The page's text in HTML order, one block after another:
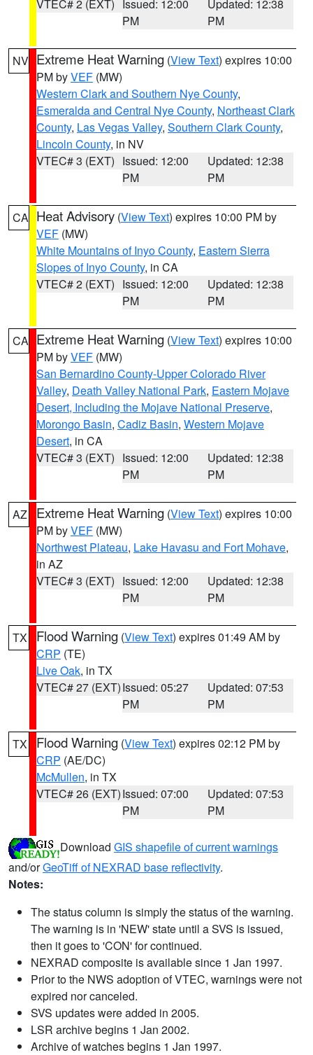
VTEC# 2 (EXT)
Issued: 12:00
PM
Updated: 12:38
PM
NV Extreme Heat Warning (View Text) expires 10:00
PM byVEF (MW)
Western Clark and Southern Nye County,
Esmeralda and Central Nye County, Northeast Clark
County, Las Vegas Valley, Southern Clark County,
Lincoln County, in NV
VTEC# 3 (EXT) Issued: 12:00
PM
Updated: 12:38
PM
CA Heat Advisory (View Text) expires 10:00 PM by
VEF (MW)
White Mountains of Inyo County, Eastern Sierra
Slopes of Inyo County, in CA
VTEC# 2 (EXT) Issued: 12:00
PM
Updated: 12:38
PM
CA Extreme Heat Warning (View Text) expires 10:00
PM byVEF (MW)
San Bernardino County-Upper Colorado River
Valley, Death Valley National Park, Eastern Mojave
Desert, Including the Mojave National Preserve,
Morongo Basin, Cadiz Basin, Western Mojave
Desert, in CA
VTEC# 3 (EXT) Issued: 12:00
PM
Updated: 12:38
PM
AZ Extreme Heat Warning (View Text) expires 10:00
PM byVEF (MW)
Northwest Plateau, Lake Havasu and Fort Mohave,
in AZ
VTEC# 3 (EXT) Issued: 12:00
PM
Updated: 12:38
PM
TX Flood Warning (View Text) expires 01:49 AM by
CRP (TE)
Live Oak, in TX
VTEC# 27 (EXT)Issued: 05:27
PM
Updated: 07:53
PM
TX Flood Warning (View Text) expires 02:12 PM by
CRP (AE/DC)
McMullen, in TX
VTEC# 26 (EXT)Issued: 07:00
PM
Updated: 07:53
PM
Download GIS shapefile of current warnings
and/orGeoTiff of NEXRAD base reflectivity.
Notes:
The status column is simply the status of the warning.
The warning is in 'NEW' state until a SVS is issued,
then it goes to 'CON' for continued.
NEXRAD composite is available since 1 Jan 1997.
Prior to the NWS adoption of VTEC, warnings were not
expired nor canceled.
SVS updates were added in 2005.
LSR archive begins 1 Jan 2002.
Archive of watches begins 1 Jan 1997.